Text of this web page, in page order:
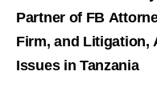
Partner of FB
Firm, and Litigation,
Issues in Tanzania